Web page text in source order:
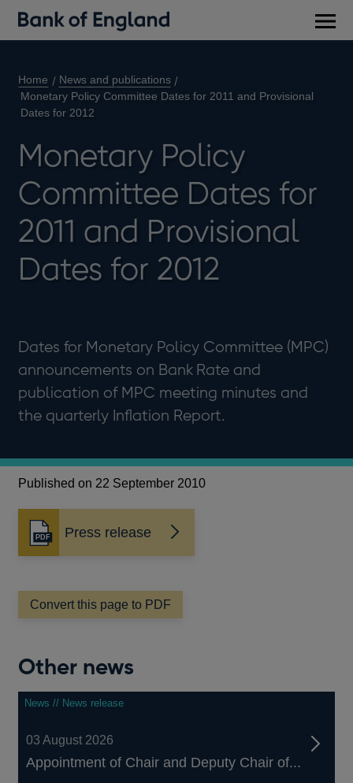
Home
News and publications
Monetary Policy Committee Dates for 2011 and Provisional
Dates for 2012
Monetary Policy
Committee Dates for
2011 and Provisional
Dates for 2012
Dates for Monetary Policy Committee (MPC)
announcements on Bank Rate and
publication of MPC meeting minutes and
the quarterly Inflation Report.
Published on 22 September 2010
Press release
Opens
in
new
window
Convert this page to PDF
Other news
News // News release
03 August 2026
Appointment of Chair and Deputy Chair of...